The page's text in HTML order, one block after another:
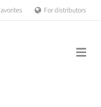
For distributors